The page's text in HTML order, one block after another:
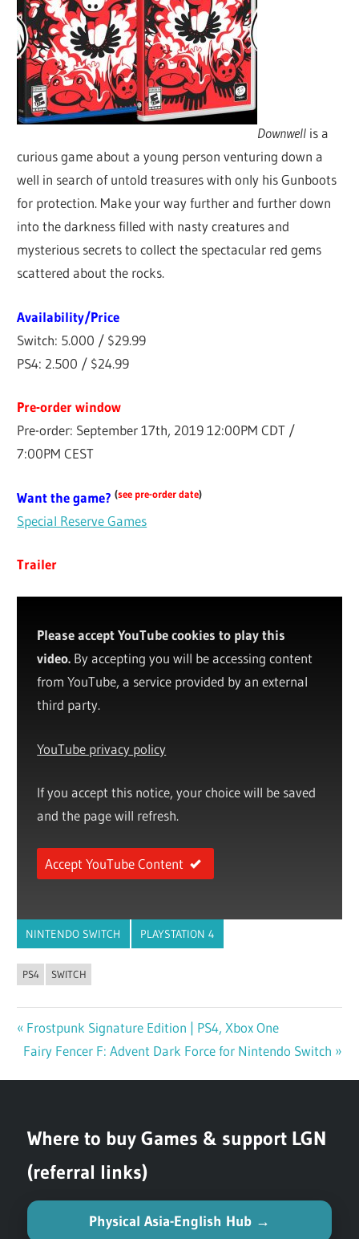
Downwell is a
curious game about a young person venturing down a
well in search of untold treasures with only his Gunboots
for protection. Make your way further and further down
into the darkness filled with nasty creatures and
mysterious secrets to collect the spectacular red gems
scattered about the rocks.
Availability/Price
Switch: 5.000 / $29.99
PS4: 2.500 / $24.99
Pre-order window
Pre-order: September 17th, 2019 12:00PM CDT /
7:00PM CEST
Want the game?(see pre-order date)
Special Reserve Games
Trailer
Please accept YouTube cookies to play this
video. By accepting you will be accessing content
from YouTube, a service provided by an external
third party.
YouTube privacy policy
If you accept this notice, your choice will be saved
and the page will refresh.
Accept YouTube Content
NINTENDO SWITCH PLAYSTATION 4
PS4 SWITCH
Post
navigation
Previous
Post:
Frostpunk Signature Edition | PS4, Xbox One
Next
Fairy Fencer F: Advent Dark Force for Nintendo Switch
Where to buy Games & support LGN
(referral links)
Physical Asia-English Hub →